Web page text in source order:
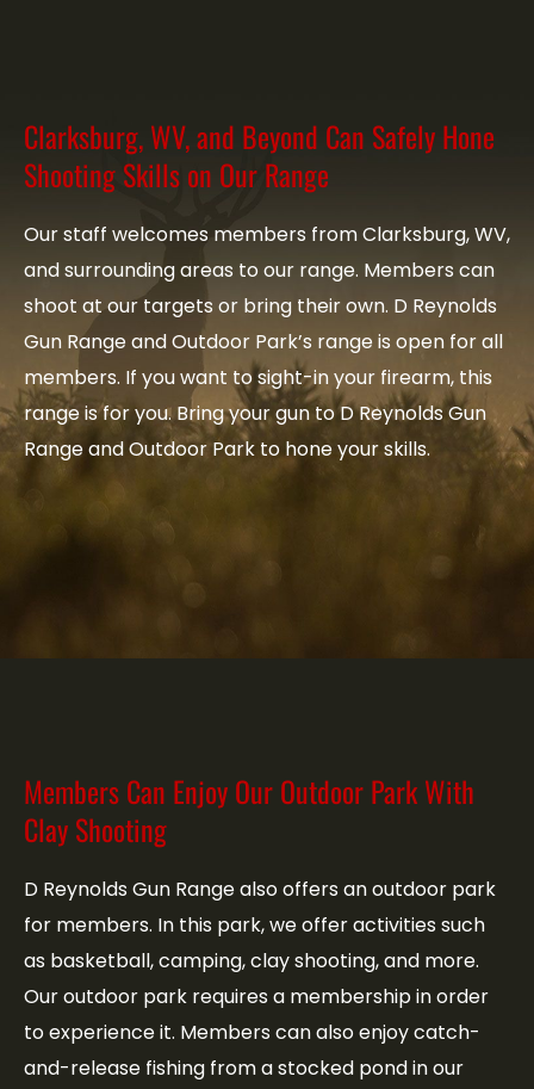
Clarksburg, WV, and Beyond Can Safely Hone
Shooting Skills on Our Range
Our staff welcomes members from Clarksburg, WV,
and surrounding areas to our range. Members can
shoot at our targets or bring their own. D Reynolds
Gun Range and Outdoor Park’s range is open for all
members. If you want to sight-in your firearm, this
range is for you. Bring your gun to D Reynolds Gun
Range and Outdoor Park to hone your skills.
Members Can Enjoy Our Outdoor Park With
Clay Shooting
D Reynolds Gun Range also offers an outdoor park
for members. In this park, we offer activities such
as basketball, camping, clay shooting, and more.
Our outdoor park requires a membership in order
to experience it. Members can also enjoy catch-
and-release fishing from a stocked pond in our